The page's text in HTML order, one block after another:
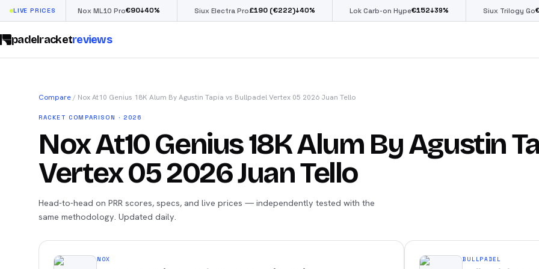
LIVE PRICESNox ML10 Pro€ 90↓40% Siux Electra Pro £190(€222)↓40% Lok Carb-on Hype€152 ↓39% Siux Trilogy Go€85↓39 %
padelracketreviews
Compare/ Nox At10 Genius 18K Alum By Agustin Tapia vs Bullpadel Vertex 05 2026 Juan Tello
RACKET COMPARISON · 2026
Nox At10 Genius 18K Alum By Agustin
Vertex 05 2026 Juan Tello
Head-to-head on PRR scores, specs, and live prices — independently tested with the
same methodology. Updated daily.
NOX BULLPADEL